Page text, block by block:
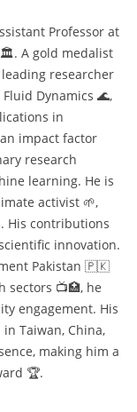
Professor at
🏛️. A gold medalist
researcher
Dynamics 🌊,
in
impact factor
research
learning. He is
activist 🌱,
His contributions
innovation.
Pakistan 🇵🇰
📺🏥, he
engagement. His
Taiwan, China,
making him a
🏆.